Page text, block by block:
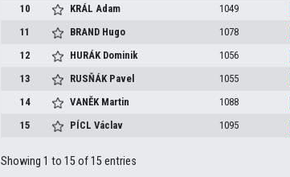
10
KRÁLAdam 1049
11
BRAND Hugo 1078
12
HURÁK Dominik 1056
13
RUSŇÁK Pavel 1055
14
VANĚK Martin 1088
15
PÍCLVáclav 1095
Showing 1 to 15 of 15 entries